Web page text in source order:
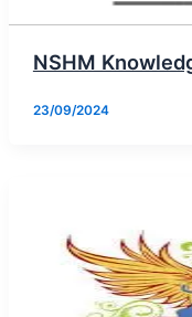
NSHM
23/09/2024